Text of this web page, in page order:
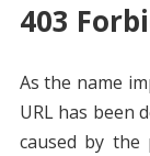
403
As the name
URL has been
caused by the